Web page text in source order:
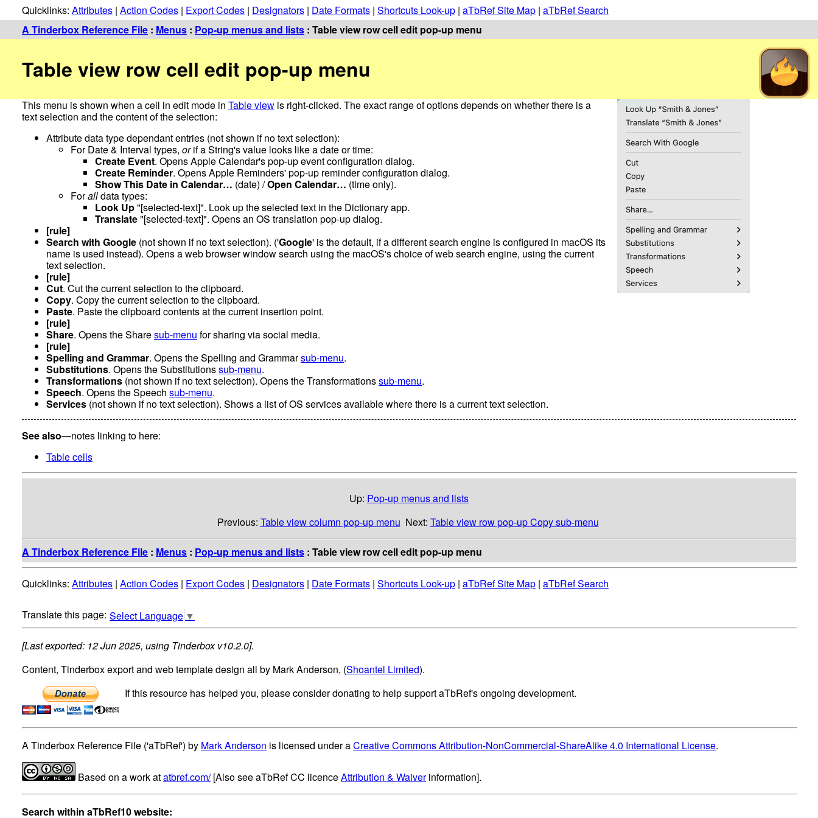
Quicklinks: Attributes | Action Codes | Export Codes | Designators | Date Formats | Shortcuts Look-up | aTbRef Site Map | aTbRef Search
A Tinderbox Reference File : Menus : Pop-up menus and lists : Table view row cell edit pop-up menu
Table view row cell edit pop-up menu
This menu is shown when a cell in edit mode in Table view is right-clicked. The exact range of options depends on whether there is a
text selection and the content of the selection:
Attribute data type dependant entries (not shown if no text selection):
For Date & Interval types, orif a String's value looks like a date or time:
Create Event. Opens Apple Calendar's pop-up event configuration dialog.
Create Reminder. Opens Apple Reminders' pop-up reminder configuration dialog.
Show This Date in Calendar… (date) /Open Calendar… (time only).
Foralldata types:
Look Up"[selected-text]". Look up the selected text in the Dictionary app.
Translate"[selected-text]". Opens an OS translation pop-up dialog.
[rule]
Search with Google (not shown if no text selection). ('Google' is the default, if a different search engine is configured in macOS its
name is used instead). Opens a web browser window search using the macOS's choice of web search engine, using the current
text selection.
[rule]
Cut. Cut the current selection to the clipboard.
Copy. Copy the current selection to the clipboard.
Paste. Paste the clipboard contents at the current insertion point.
[rule]
Share. Opens the Sharesub-menu for sharing via social media.
[rule]
Spelling and Grammar. Opens the Spelling and Grammarsub-menu.
Substitutions. Opens the Substitutionssub-menu.
Transformations (not shown if no text selection). Opens the Transformationssub-menu.
Speech. Opens the Speech sub-menu.
Services (not shown if no text selection). Shows a list of OS services available where there is a current text selection.
See also—notes linking to here:
Table cells
Up: Pop-up menus and lists
Previous: Table view column pop-up menu Next: Table view row pop-up Copy sub-menu
A Tinderbox Reference File : Menus : Pop-up menus and lists : Table view row cell edit pop-up menu
Quicklinks: Attributes | Action Codes | Export Codes | Designators | Date Formats | Shortcuts Look-up | aTbRef Site Map | aTbRef Search
Select Language ▼
[Last exported: 12 Jun 2025, using Tinderbox v10.2.0].
Content, Tinderbox export and web template design all by Mark Anderson, (Shoantel Limited).
If this resource has helped you, please consider donating to help support aTbRef's ongoing development.
A Tinderbox Reference File ('aTbRef') by Mark Anderson is licensed under aCreative Commons Attribution-NonCommercial-ShareAlike 4.0 International License.
Based on a work atatbref.com/[Also see aTbRef CC licenceAttribution & Waiverinformation].
Search within aTbRef10 website: